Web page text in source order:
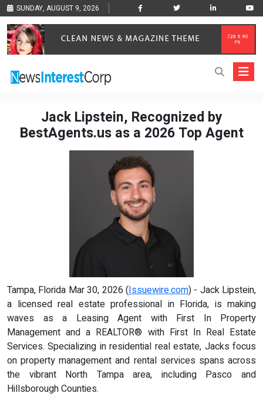
SUNDAY, AUGUST 9, 2026
Jack Lipstein, Recognized by
BestAgents.us as a 2026 Top Agent
Tampa, Florida Mar 30, 2026 (Issuewire.com) - Jack Lipstein,
a licensed real estate professional in Florida, is making
waves as a Leasing Agent with First In Property
Management and a REALTOR® with First In Real Estate
Services. Specializing in residential real estate, Jacks focus
on property management and rental services spans across
the vibrant North Tampa area, including Pasco and
Hillsborough Counties.